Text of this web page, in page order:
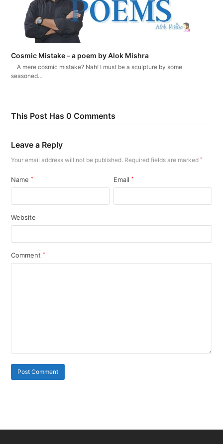
Cosmic Mistake – a poem by Alok Mishra
A mere cosmic mistake? Nah! I must be a sculpture by some
seasoned…
This Post Has 0 Comments
Leave a Reply
Your email address will not be published. Required fields are marked*
Name* Email*
Website
Comment*